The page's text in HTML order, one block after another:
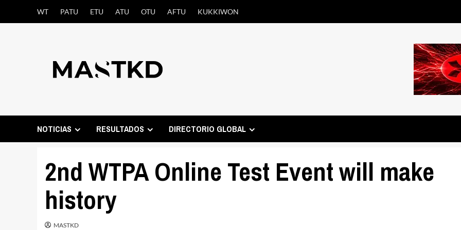
WT PATU ETU ATU OTU AFTU KUKKIWON
NOTICIAS RESULTADOS DIRECTORIO GLOBAL
2nd WTPA Online Test Event will make
history
MASTKD